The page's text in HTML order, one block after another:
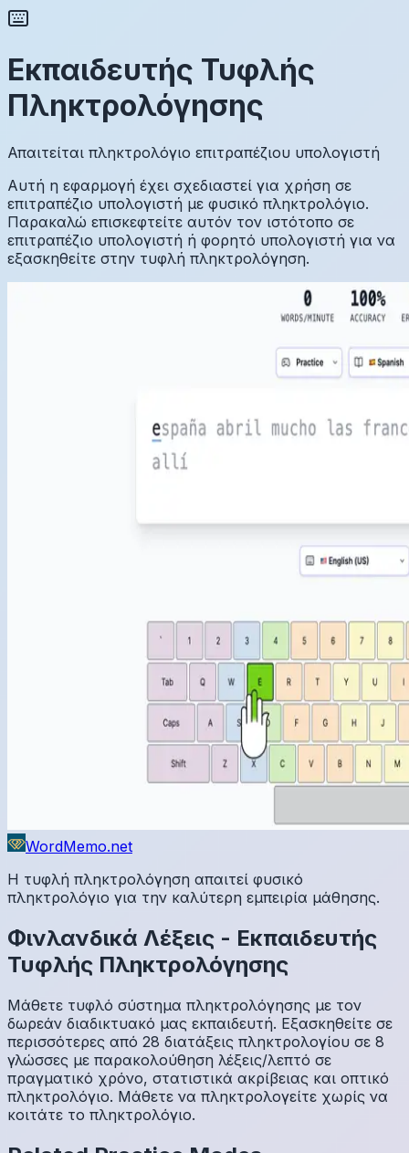
Εκπαιδευτής Τυφλής
Πληκτρολόγησης
Απαιτείται πληκτρολόγιο επιτραπέζιου υπολογιστή
Αυτή η εφαρμογή έχει σχεδιαστεί για χρήση σε
επιτραπέζιο υπολογιστή με φυσικό πληκτρολόγιο.
Παρακαλώ επισκεφτείτε αυτόν τον ιστότοπο σε
επιτραπέζιο υπολογιστή ή φορητό υπολογιστή για να
εξασκηθείτε στην τυφλή πληκτρολόγηση.
WordMemo.net
Η τυφλή πληκτρολόγηση απαιτεί φυσικό
πληκτρολόγιο για την καλύτερη εμπειρία μάθησης.
Φινλανδικά Λέξεις - Εκπαιδευτής
Τυφλής Πληκτρολόγησης
Μάθετε τυφλό σύστημα πληκτρολόγησης με τον
δωρεάν διαδικτυακό μας εκπαιδευτή. Εξασκηθείτε σε
περισσότερες από 28 διατάξεις πληκτρολογίου σε 8
γλώσσες με παρακολούθηση λέξεις/λεπτό σε
πραγματικό χρόνο, στατιστικά ακρίβειας και οπτικό
πληκτρολόγιο. Μάθετε να πληκτρολογείτε χωρίς να
κοιτάτε το πληκτρολόγιο.